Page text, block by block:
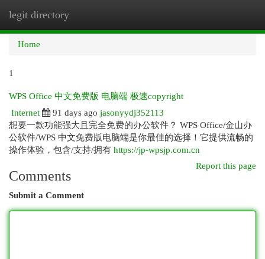
legit directory
Home
1
WPS Office 中文免费版 电脑端 极速copyright
Internet
91 days ago jasonyydj352113
想要一款功能强大且完全免费的办公软件？ WPS Office/金山办
公软件/WPS 中文免费版电脑端是你最佳的选择！它提供流畅的
操作体验，包含/支持/拥有 https://jp-wpsjp.com.cn
Report this page
Comments
Submit a Comment